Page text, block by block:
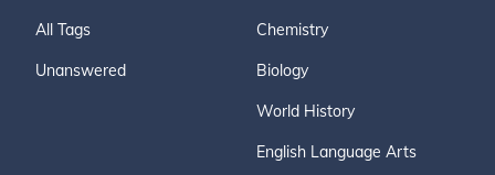
All Tags
Unanswered
Chemistry
Biology
World History
English Language Arts